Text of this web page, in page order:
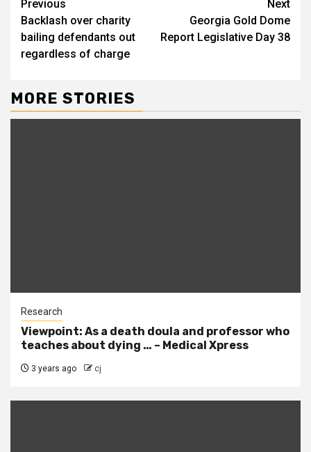
Continue
Reading
Previous
Backlash over charity
bailing defendants out
regardless of charge
Next
Georgia Gold Dome
Report Legislative Day 38
MORE STORIES
Research
Viewpoint: As a death doula and professor who
teaches about dying … – Medical Xpress
3 years ago cj